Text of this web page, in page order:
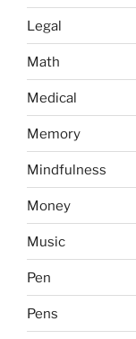
Legal
Math
Medical
Memory
Mindfulness
Money
Music
Pen
Pens